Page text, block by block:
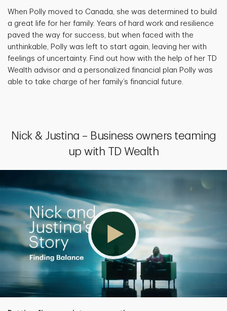
When Polly moved to Canada, she was determined to build
a great life for her family. Years of hard work and resilience
paved the way for success, but when faced with the
unthinkable, Polly was left to start again, leaving her with
feelings of uncertainty. Find out how with the help of her TD
Wealth advisor and a personalized financial plan Polly was
able to take charge of her family’s financial future.
Nick & Justina – Business owners teaming
up with TD Wealth